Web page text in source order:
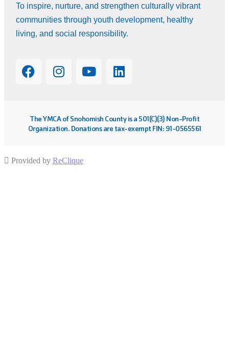
To inspire, nurture, and strengthen culturally vibrant
communities through youth development, healthy
living, and social responsibility.
The YMCA of Snohomish County is a 501(C)(3) Non-Profit
Organization. Donations are tax-exempt FIN: 91-0565561
Provided by ReClique